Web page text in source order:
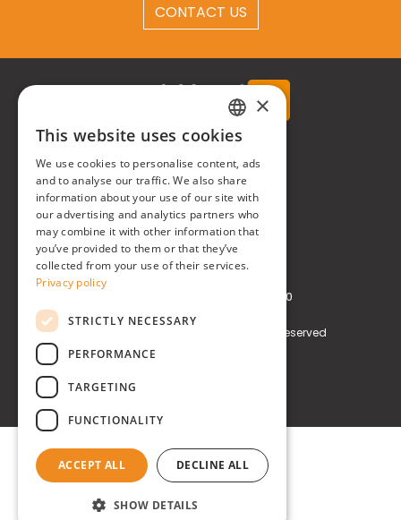
CONTACT US
P.zzale Arduino, 11 - Milano (MI)
Phone +39 0248519908
E-mail info@realtimegroup.it
VAT and Tax Code: 02794870960
Copyright © Real Time® S.r.l. All rights reserved
Privacy policy
ITALIAN
ENGLISH
×
This website uses cookies
We use cookies to personalise content, ads
and to analyse our traffic. We also share
information about your use of our site with
our advertising and analytics partners who
may combine it with other information that
you’ve provided to them or that they’ve
collected from your use of their services.
Privacy policy
STRICTLY NECESSARY
PERFORMANCE
TARGETING
FUNCTIONALITY
ACCEPT ALL DECLINE ALL
SHOW DETAILS